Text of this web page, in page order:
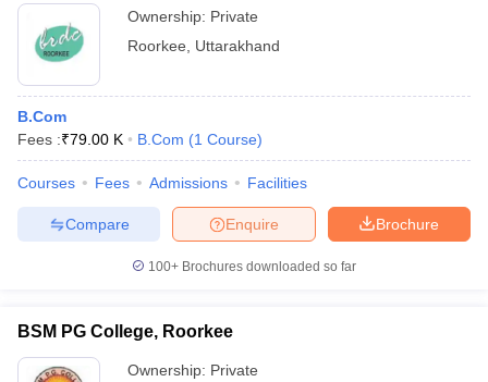
Ownership: Private
Roorkee
Uttarakhand
B.Com
Fees :₹79.00 K B.Com (1 Course)
Courses Fees Admissions Facilities
Brochure
Enquire
Compare
100+ Brochures downloaded so far
BSM PG College, Roorkee
Ownership: Private